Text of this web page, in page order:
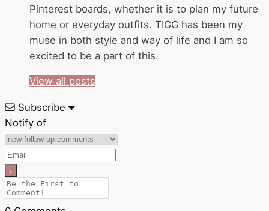
Pinterest boards, whether it is to plan my future
home or everyday outfits. TIGG has been my
muse in both style and way of life and I am so
excited to be a part of this.
View all posts
Subscribe
Notify of